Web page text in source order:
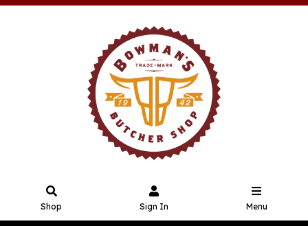
Shop Sign In Menu